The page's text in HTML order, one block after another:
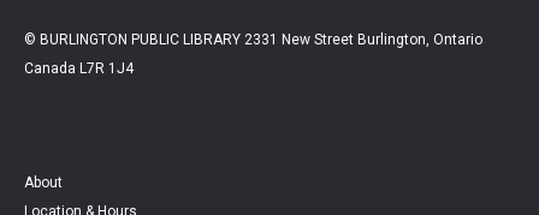
© BURLINGTON PUBLIC LIBRARY 2331 New Street Burlington, Ontario
Canada L7R 1J4
About
Location & Hours